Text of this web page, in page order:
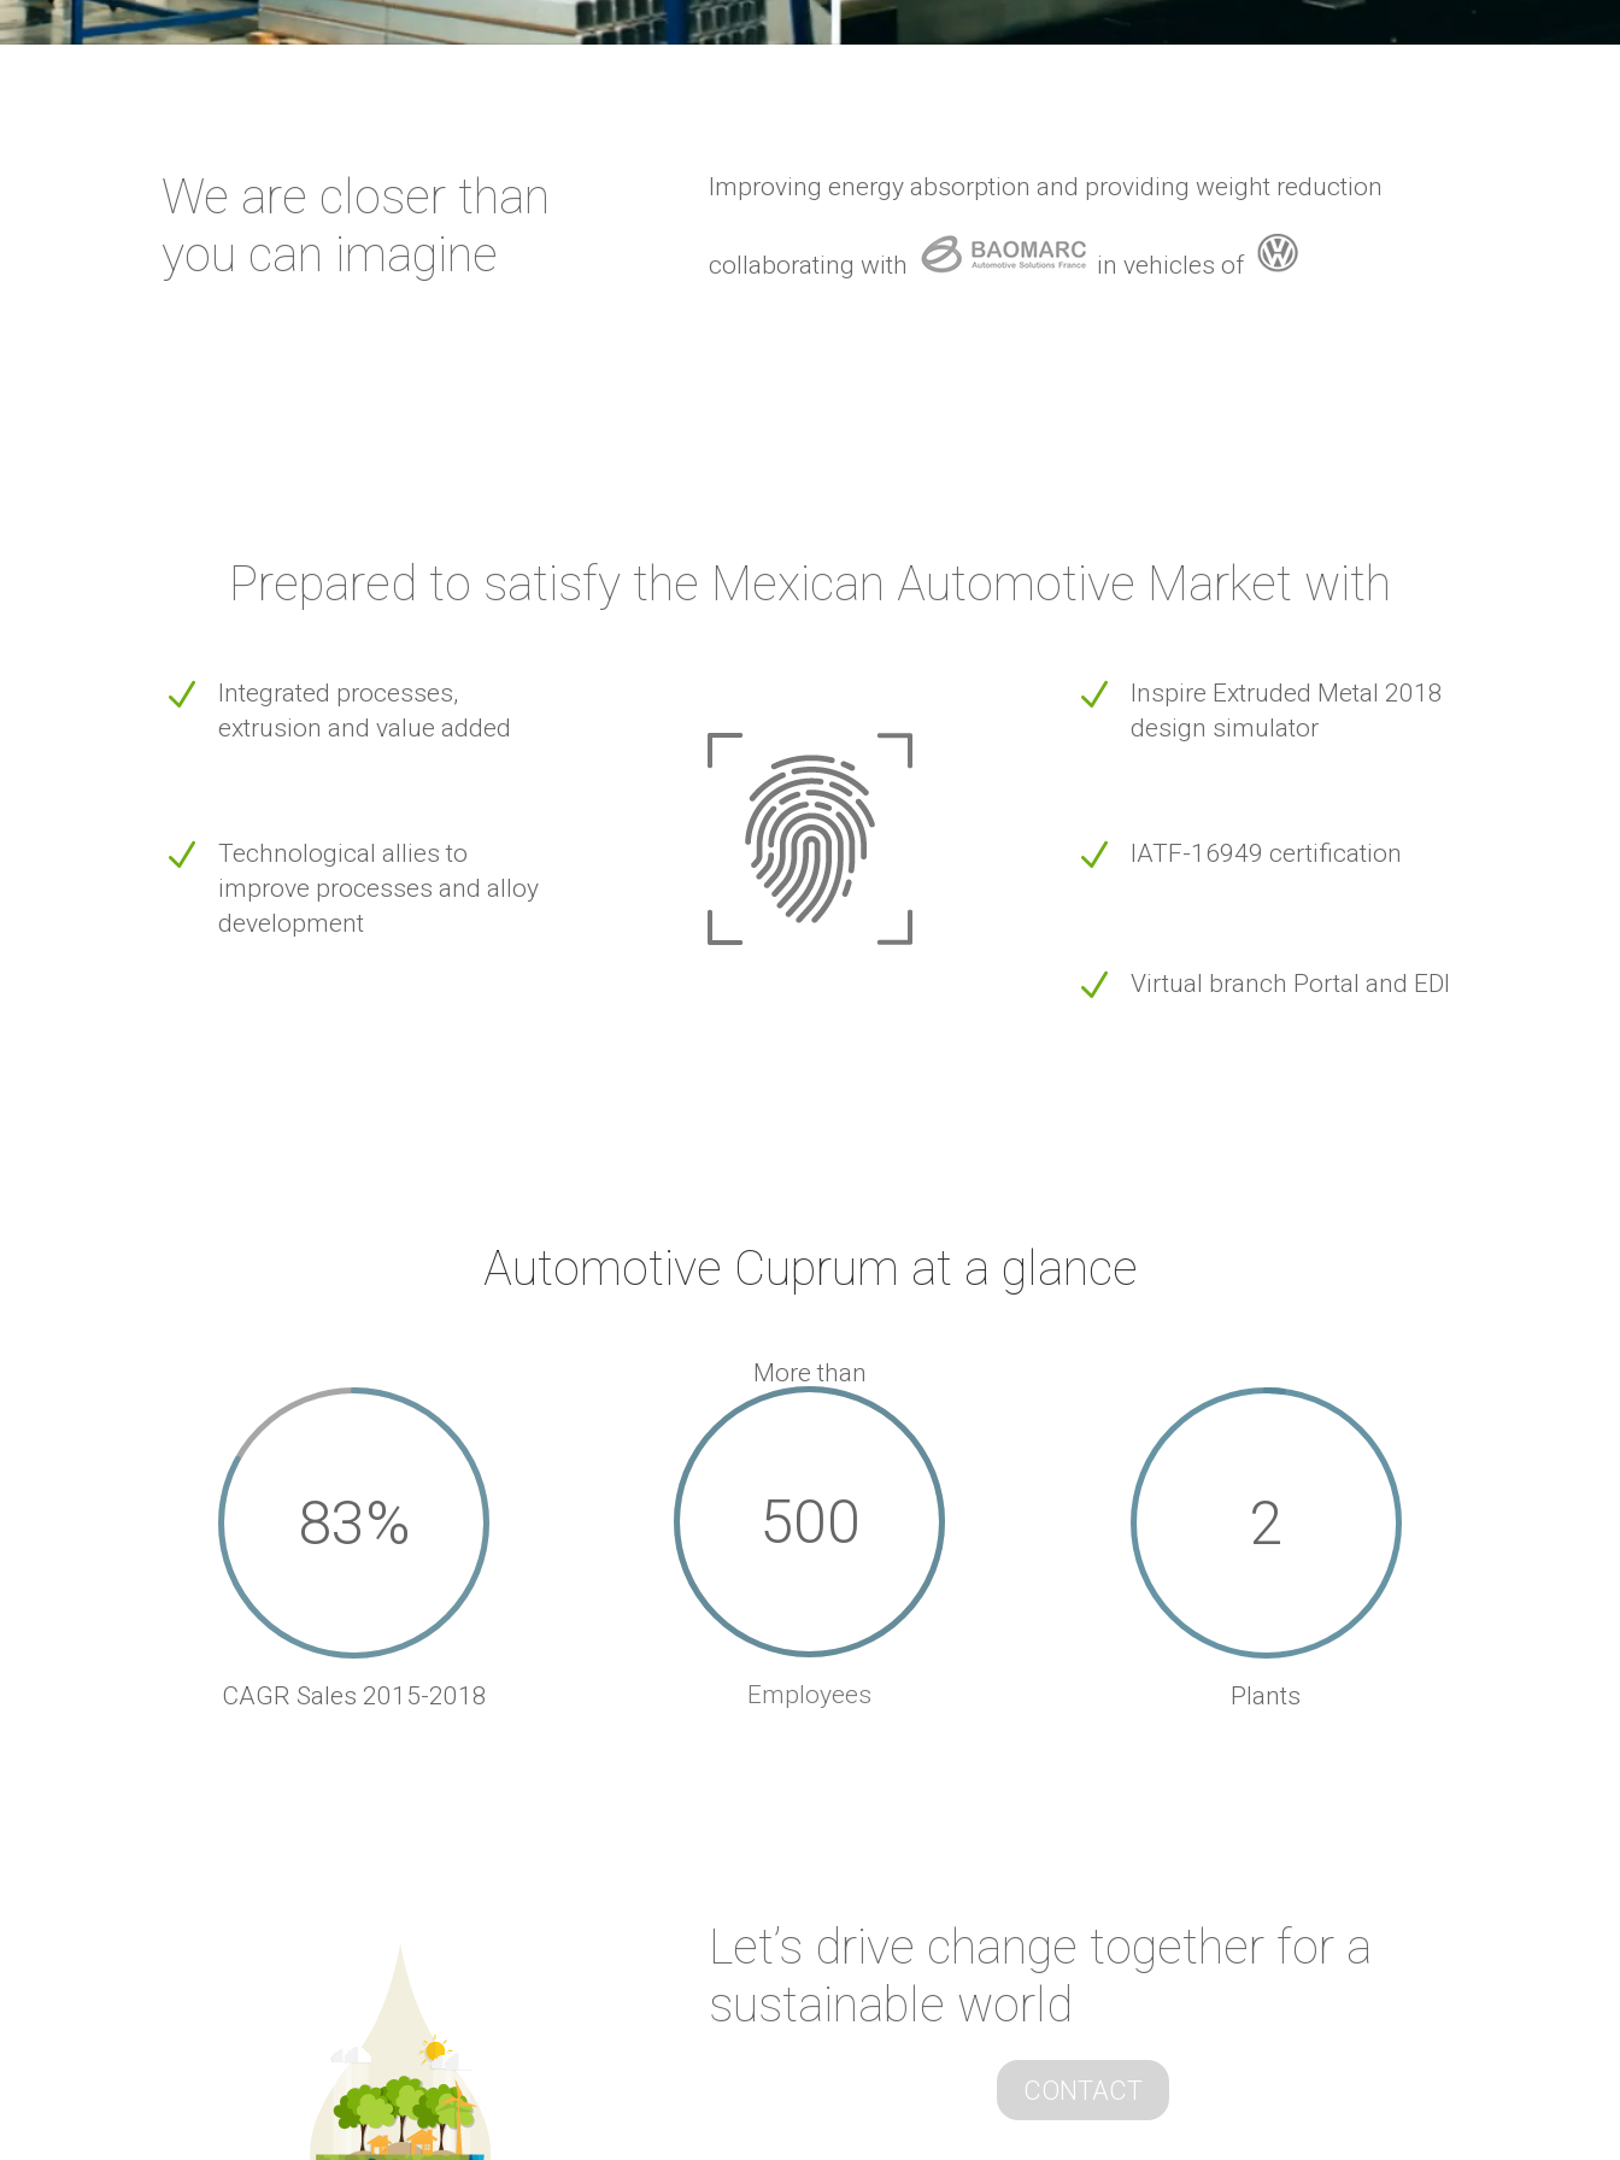
We are closer than
you can imagine
Improving energy absorption and providing weight reduction
collaborating with in vehicles of
Prepared to satisfy the Mexican Automotive Market with
N
Integrated processes,
extrusion and value added
N
Technological allies to
improve processes and alloy
development
N
Inspire Extruded Metal 2018
design simulator
N IATF-16949 certification
N Virtual branch Portal and EDI
Automotive Cuprum at a glance
83%
CAGR Sales 2015-2018
More than
500
Employees
2
Plants
Let’s drive change together for a
sustainable world
CONTACT